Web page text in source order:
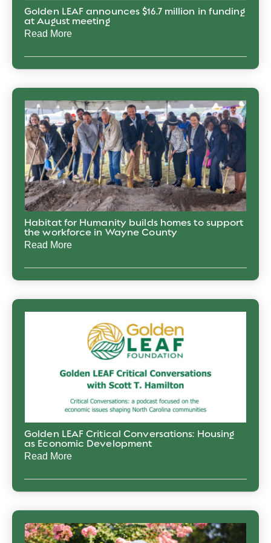
Golden LEAF announces $16.7 million in funding
at August meeting
Read More
Habitat for Humanity builds homes to support
the workforce in Wayne County
Read More
Golden LEAF Critical Conversations: Housing
as Economic Development
Read More